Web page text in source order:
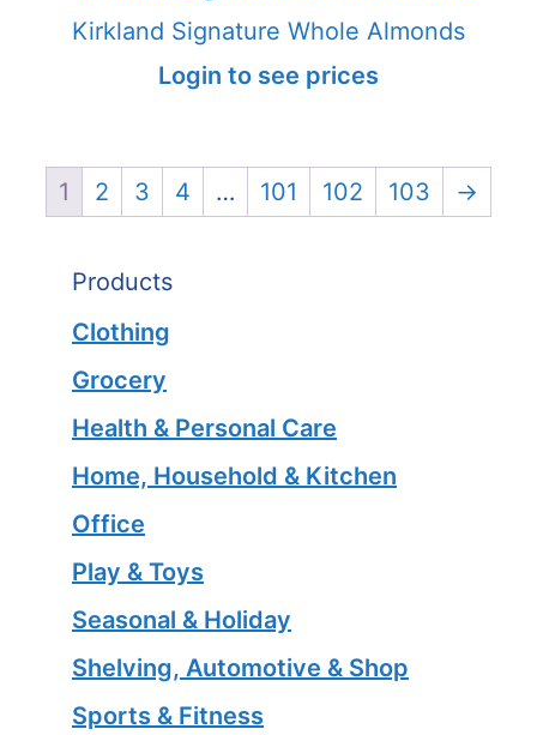
Kirkland Signature Whole Almonds
Login to see prices
1 2 3 4 … 101 102 103 →
Products
Clothing
Grocery
Health & Personal Care
Home, Household & Kitchen
Office
Play & Toys
Seasonal & Holiday
Shelving, Automotive & Shop
Sports & Fitness